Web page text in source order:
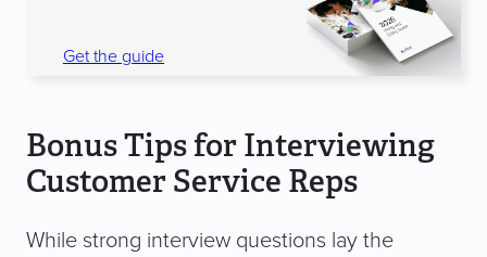
Get the guide
Bonus Tips for Interviewing
Customer Service Reps
While strong interview questions lay the